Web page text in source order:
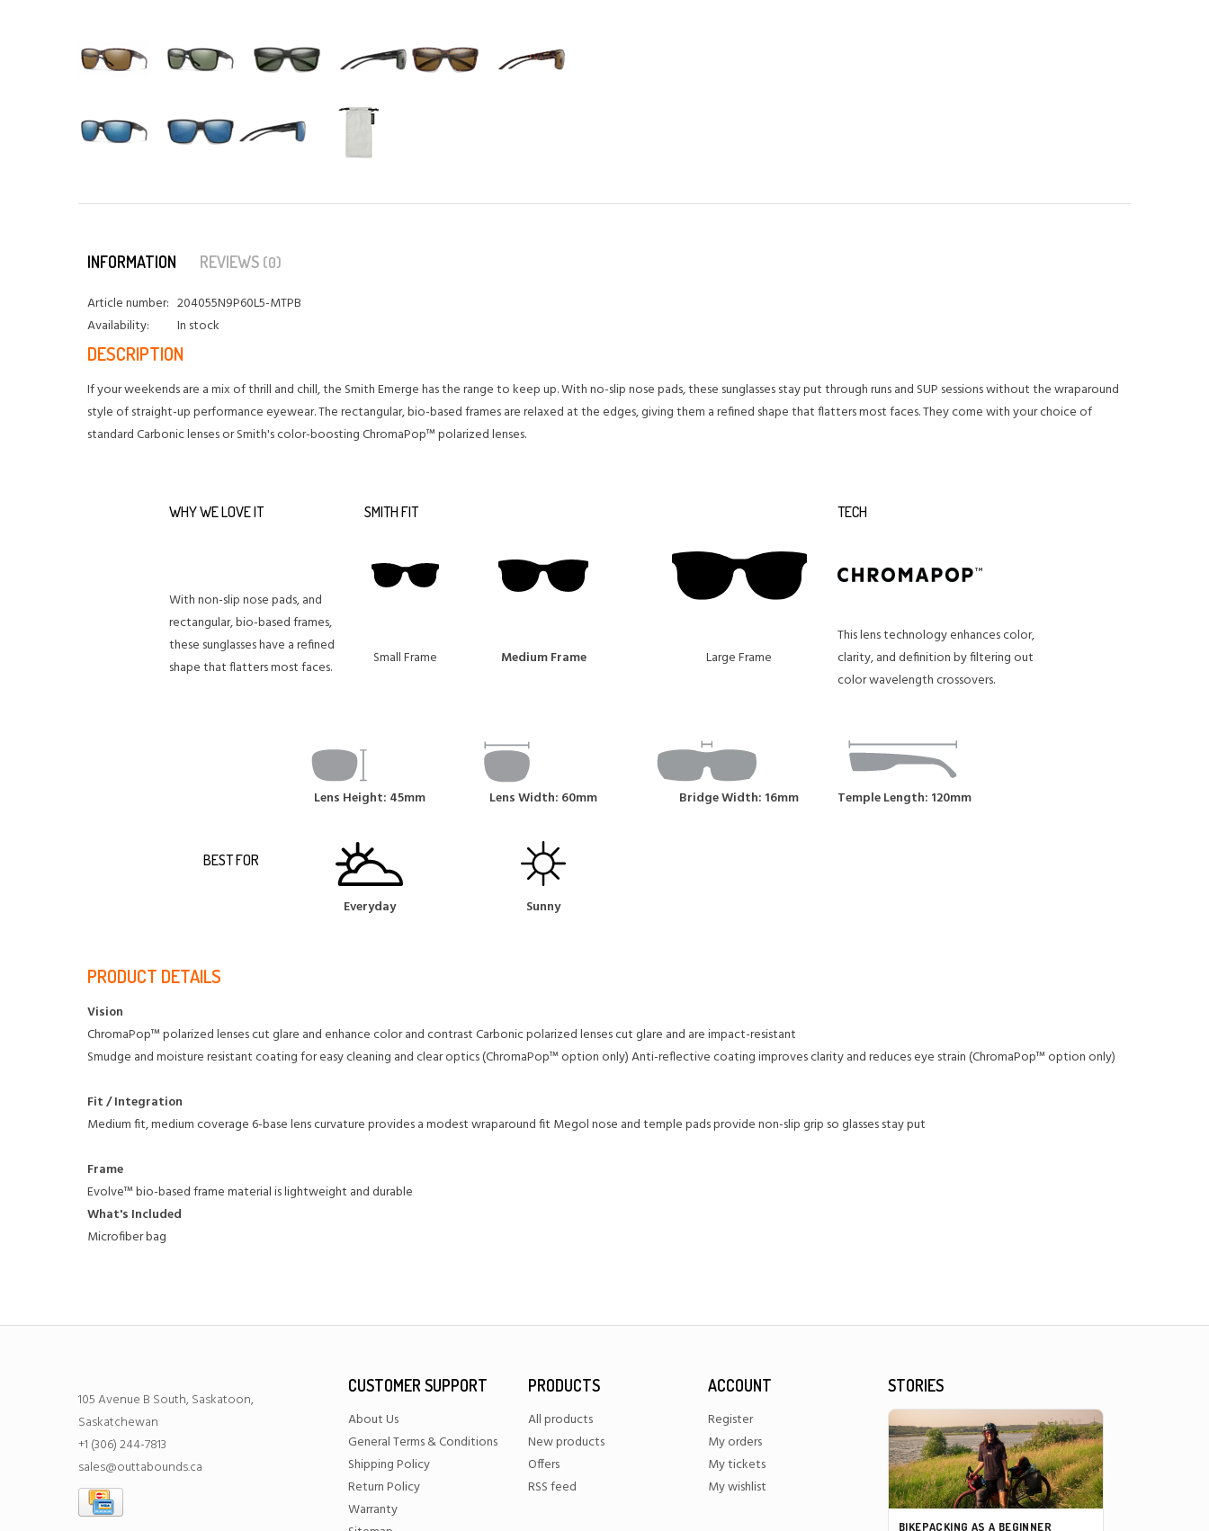
INFORMATION REVIEWS (0)
Article number: 204055N9P60L5-MTPB
Availability:
In stock
DESCRIPTION
If your weekends are a mix of thrill and chill, the Smith Emerge has the range to keep up. With no-slip nose pads, these sunglasses stay put through runs and SUP sessions without the wraparound
style of straight-up performance eyewear. The rectangular, bio-based frames are relaxed at the edges, giving them a refined shape that flatters most faces. They come with your choice of
standard Carbonic lenses or Smith's color-boosting ChromaPop™ polarized lenses.
WHY WE LOVE IT SMITH FIT TECH
With non-slip nose pads, and
rectangular, bio-based frames,
these sunglasses have a refined
shape that flatters most faces.
Small Frame Medium Frame Large Frame
This lens technology enhances color,
clarity, and definition by filtering out
color wavelength crossovers.
Lens Height: 45mm Lens Width: 60mm Bridge Width: 16mm Temple Length: 120mm
BEST FOR
Everyday Sunny
PRODUCT DETAILS
Vision
ChromaPop™ polarized lenses cut glare and enhance color and contrastCarbonic polarized lenses cut glare and are impact-resistant
Smudge and moisture resistant coating for easy cleaning and clear optics (ChromaPop™ option only)Anti-reflective coating improves clarity and reduces eye strain (ChromaPop™ option only)
Fit / Integration
Medium fit, medium coverage6-base lens curvature provides a modest wraparound fit Megol nose and temple pads provide non-slip grip so glasses stay put
Frame
Evolve™ bio-based frame material is lightweight and durable
What's Included
Microfiber bag
105 Avenue B South, Saskatoon,
Saskatchewan
+1 (306) 244-7813
sales@outtabounds.ca
CUSTOMER SUPPORT
About Us
General Terms & Conditions
Shipping Policy
Return Policy
Warranty
PRODUCTS
All products
New products
Offers
RSS feed
ACCOUNT
Register
My orders
My tickets
My wishlist
STORIES
BIKEPACKING AS A BEGINNER